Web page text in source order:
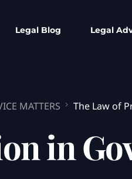
Legal Blog Legal
Kolkata
Calcutta
Cheque
MATTERS The Law of
in